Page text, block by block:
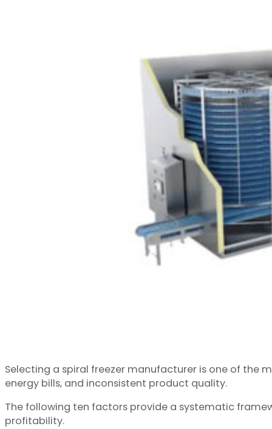
Selecting a spiral freezer manufacturer is one of the
energy bills, and inconsistent product quality.
The following ten factors provide a systematic
profitability.